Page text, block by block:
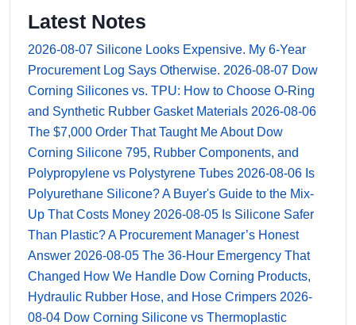
Latest Notes
2026-08-07 Silicone Looks Expensive. My 6-Year
Procurement Log Says Otherwise. 2026-08-07 Dow
Corning Silicones vs. TPU: How to Choose O-Ring
and Synthetic Rubber Gasket Materials 2026-08-06
The $7,000 Order That Taught Me About Dow
Corning Silicone 795, Rubber Components, and
Polypropylene vs Polystyrene Tubes 2026-08-06 Is
Polyurethane Silicone? A Buyer's Guide to the Mix-
Up That Costs Money 2026-08-05 Is Silicone Safer
Than Plastic? A Procurement Manager’s Honest
Answer 2026-08-05 The 36-Hour Emergency That
Changed How We Handle Dow Corning Products,
Hydraulic Rubber Hose, and Hose Crimpers 2026-
08-04 Dow Corning Silicone vs Thermoplastic